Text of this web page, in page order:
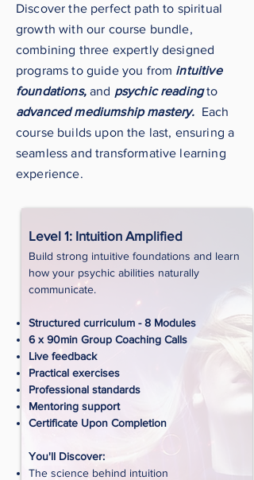
Discover the perfect path to spiritual
growth with our course bundle,
combining three expertly designed
programs to guide you from intuitive
foundations,and psychic readingto
advanced mediumship mastery. Each
course builds upon the last, ensuring a
seamless and transformative learning
experience.
Level 1: Intuition Amplified
Build strong intuitive foundations and learn
how your psychic abilities naturally
communicate.
Structured curriculum - 8 Modules
6 x 90min Group Coaching Calls
Live feedback
Practical exercises
Professional standards
Mentoring support
Certificate Upon Completion
You'll Discover:
The science behind intuition